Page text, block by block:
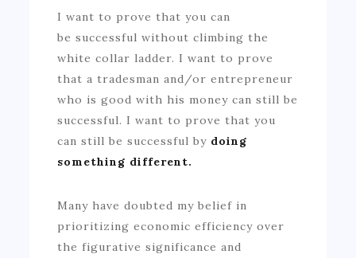
I want to prove that you can
be successful without climbing the
white collar ladder. I want to prove
that a tradesman and/or entrepreneur
who is good with his money can still be
successful. I want to prove that you
can still be successful by doing
something different.
Many have doubted my belief in
prioritizing economic efficiency over
the figurative significance and